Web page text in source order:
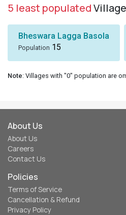
5 least populated
Bheswara Lagga Basola
Population 15
Note: Villages with "0" population are
About Us
About Us
Careers
Contact Us
Policies
Terms of Service
Cancellation & Refund
Privacy Policy